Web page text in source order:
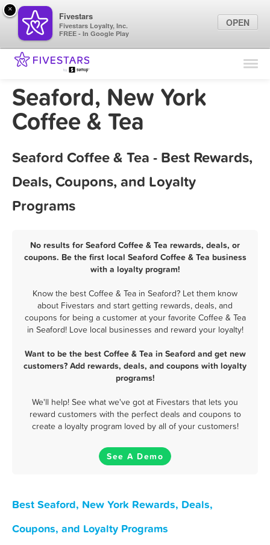
Find Locations
Marketing Tips
Seaford, New York
Coffee & Tea
Seaford Coffee & Tea - Best Rewards,
Deals, Coupons, and Loyalty
Programs
No results for Seaford Coffee & Tea rewards, deals, or
coupons. Be the first local Seaford Coffee & Tea business
with a loyalty program!
Know the best Coffee & Tea in Seaford? Let them know
about Fivestars and start getting rewards, deals, and
coupons for being a customer at your favorite Coffee & Tea
in Seaford! Love local businesses and reward your loyalty!
Want to be the best Coffee & Tea in Seaford and get new
customers? Add rewards, deals, and coupons with loyalty
programs!
We'll help! See what we've got at Fivestars that lets you
reward customers with the perfect deals and coupons to
create a loyalty program loved by all of your customers!
See A Demo
Best Seaford, New York Rewards, Deals,
Coupons, and Loyalty Programs
×
Fivestars
Fivestars Loyalty, Inc.
FREE - In Google Play
OPEN